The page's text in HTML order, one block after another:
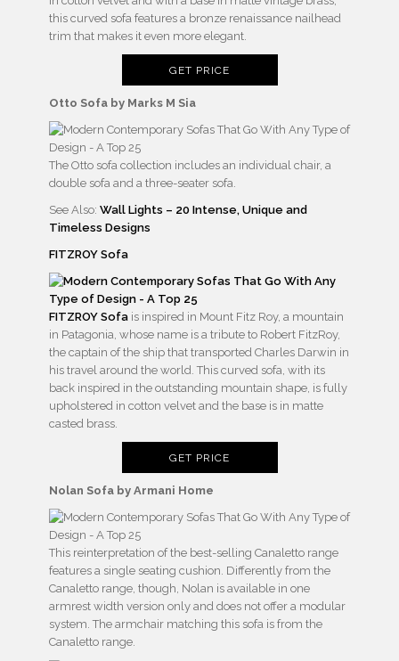
this curved sofa features a bronze renaissance nailhead
trim that makes it even more elegant.
GET PRICE
Otto Sofa by Marks M Sia
The Otto sofa collection includes an individual chair, a
double sofa and a three-seater sofa.
See Also: Wall Lights – 20 Intense, Unique and
Timeless Designs
FITZROY Sofa
FITZROY Sofa is inspired in Mount Fitz Roy, a mountain
in Patagonia, whose name is a tribute to Robert FitzRoy,
the captain of the ship that transported Charles Darwin in
his travel around the world. This curved sofa, with its
back inspired in the outstanding mountain shape, is fully
upholstered in cotton velvet and the base is in matte
casted brass.
GET PRICE
Nolan Sofa by Armani Home
This reinterpretation of the best-selling Canaletto range
features a single seating cushion. Differently from the
Canaletto range, though, Nolan is available in one
armrest width version only and does not offer a modular
system. The armchair matching this sofa is from the
Canaletto range.